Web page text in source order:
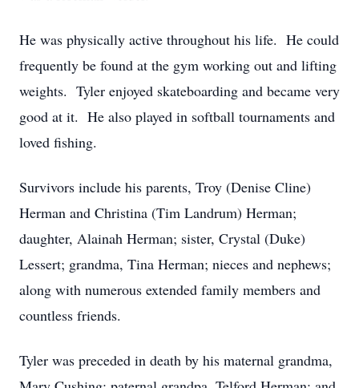
He was physically active throughout his life. He could
frequently be found at the gym working out and lifting
weights. Tyler enjoyed skateboarding and became very
good at it. He also played in softball tournaments and
loved fishing.
Survivors include his parents, Troy (Denise Cline)
Herman and Christina (Tim Landrum) Herman;
daughter, Alainah Herman; sister, Crystal (Duke)
Lessert; grandma, Tina Herman; nieces and nephews;
along with numerous extended family members and
countless friends.
Tyler was preceded in death by his maternal grandma,